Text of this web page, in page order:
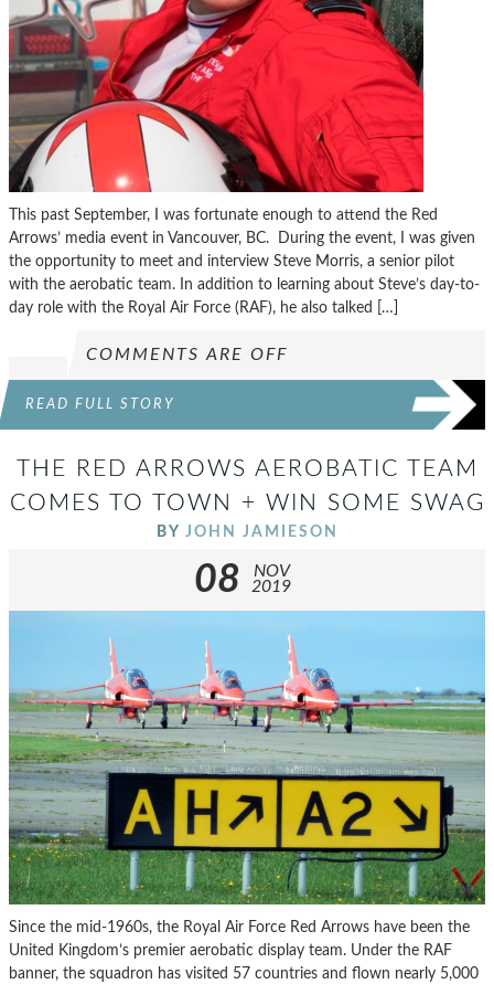
This past September, I was fortunate enough to attend the Red
Arrows’ media event in Vancouver, BC. During the event, I was given
the opportunity to meet and interview Steve Morris, a senior pilot
with the aerobatic team. In addition to learning about Steve’s day-to-
day role with the Royal Air Force (RAF), he also talked […]
COMMENTS ARE OFF
READ FULL STORY
THE RED ARROWS AEROBATIC TEAM
COMES TO TOWN + WIN SOME SWAG
BY JOHN JAMIESON
08
NOV
2019
Since the mid-1960s, the Royal Air Force Red Arrows have been the
United Kingdom’s premier aerobatic display team. Under the RAF
banner, the squadron has visited 57 countries and flown nearly 5,000